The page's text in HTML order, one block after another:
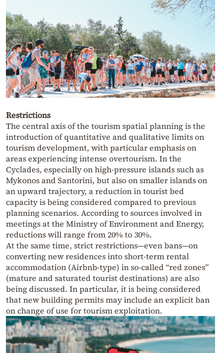
Restrictions
The central axis of the tourism spatial planning is the
introduction of quantitative and qualitative limits on
tourism development, with particular emphasis on
areas experiencing intense overtourism. In the
Cyclades, especially on high-pressure islands such as
Mykonos and Santorini, but also on smaller islands on
an upward trajectory, a reduction in tourist bed
capacity is being considered compared to previous
planning scenarios. According to sources involved in
meetings at the Ministry of Environment and Energy,
reductions will range from 20% to 30%.
At the same time, strict restrictions—even bans—on
converting new residences into short-term rental
accommodation (Airbnb-type) in so-called “red zones”
(mature and saturated tourist destinations) are also
being discussed. In particular, it is being considered
that new building permits may include an explicit ban
on change of use for tourism exploitation.